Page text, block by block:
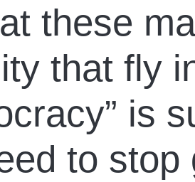
these
that fly
is
to